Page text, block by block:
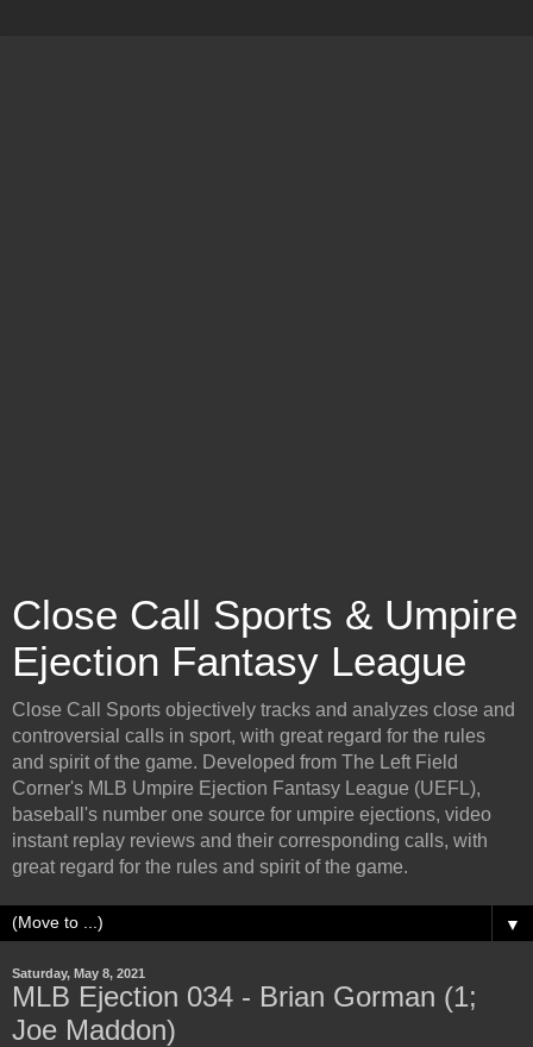
Close Call Sports & Umpire
Ejection Fantasy League
Close Call Sports objectively tracks and analyzes close and
controversial calls in sport, with great regard for the rules
and spirit of the game. Developed from The Left Field
Corner's MLB Umpire Ejection Fantasy League (UEFL),
baseball's number one source for umpire ejections, video
instant replay reviews and their corresponding calls, with
great regard for the rules and spirit of the game.
▼
Saturday, May 8, 2021
MLB Ejection 034 - Brian Gorman (1;
Joe Maddon)